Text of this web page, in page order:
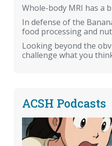
Whole-body MRI has a
In defense of the
food processing and
Looking beyond the
challenge what you
ACSH Podcasts